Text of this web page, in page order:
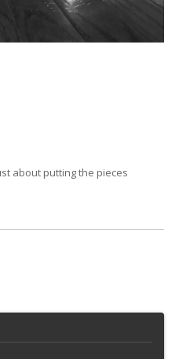
about putting the pieces